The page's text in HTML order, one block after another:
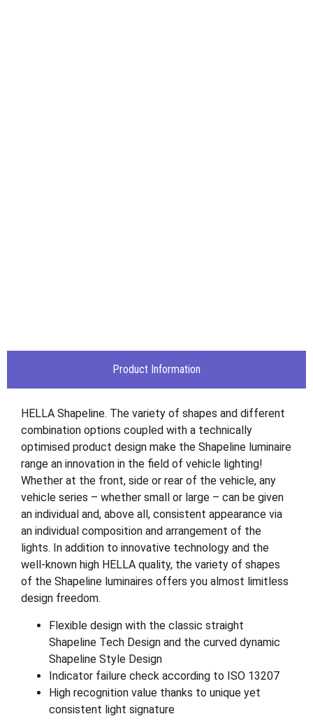
Product Information
HELLA Shapeline. The variety of shapes and different
combination options coupled with a technically
optimised product design make the Shapeline luminaire
range an innovation in the field of vehicle lighting!
Whether at the front, side or rear of the vehicle, any
vehicle series – whether small or large – can be given
an individual and, above all, consistent appearance via
an individual composition and arrangement of the
lights. In addition to innovative technology and the
well-known high HELLA quality, the variety of shapes
of the Shapeline luminaires offers you almost limitless
design freedom.
Flexible design with the classic straight
Shapeline Tech Design and the curved dynamic
Shapeline Style Design
Indicator failure check according to ISO 13207
High recognition value thanks to unique yet
consistent light signature